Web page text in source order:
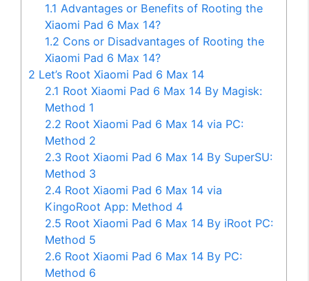
1.1 Advantages or Benefits of Rooting the
Xiaomi Pad 6 Max 14?
1.2 Cons or Disadvantages of Rooting the
Xiaomi Pad 6 Max 14?
2 Let’s Root Xiaomi Pad 6 Max 14
2.1 Root Xiaomi Pad 6 Max 14 By Magisk:
Method 1
2.2 Root Xiaomi Pad 6 Max 14 via PC:
Method 2
2.3 Root Xiaomi Pad 6 Max 14 By SuperSU:
Method 3
2.4 Root Xiaomi Pad 6 Max 14 via
KingoRoot App: Method 4
2.5 Root Xiaomi Pad 6 Max 14 By iRoot PC:
Method 5
2.6 Root Xiaomi Pad 6 Max 14 By PC:
Method 6